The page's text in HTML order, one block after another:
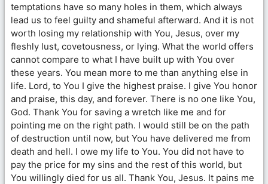
temptations have so many holes in them, which always
lead us to feel guilty and shameful afterward. And it is not
worth losing my relationship with You, Jesus, over my
fleshly lust, covetousness, or lying. What the world offers
cannot compare to what I have built up with You over
these years. You mean more to me than anything else in
life. Lord, to You I give the highest praise. I give You honor
and praise, this day, and forever. There is no one like You,
God. Thank You for saving a wretch like me and for
pointing me on the right path. I would still be on the path
of destruction until now, but You have delivered me from
death and hell. I owe my life to You. You did not have to
pay the price for my sins and the rest of this world, but
You willingly died for us all. Thank You, Jesus. It pains me